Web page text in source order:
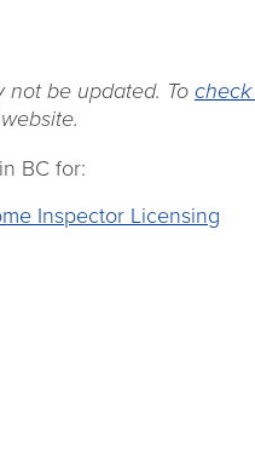
not be updated. To
BC for:
Inspector Licensing